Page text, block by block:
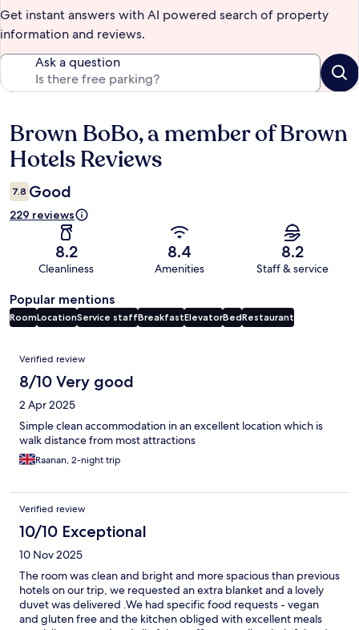
Get instant answers with AI powered search of property
information and reviews.
Ask a question
Reviews
Brown BoBo, a member of Brown
Hotels Reviews
7.8 Good
229 reviews
8.2
Cleanliness
8.4
Amenities
8.2
Staff & service
Popular mentions
RoomLocationService staffBreakfastElevatorBedRestaurant
Reviews
Verified review
8/10 Very good
2 Apr 2025
Simple clean accommodation in an excellent location which is
walk distance from most attractions
Raanan, 2-night trip
Verified review
10/10 Exceptional
10 Nov 2025
The room was clean and bright and more spacious than previous
hotels on our trip, we requested an extra blanket and a lovely
duvet was delivered .We had specific food requests - vegan
and gluten free and the kitchen obliged with excellent meals